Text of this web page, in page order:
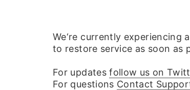
We‘re currently experiencing
to restore service as soon as
For updatesfollow us on
For questions Contact